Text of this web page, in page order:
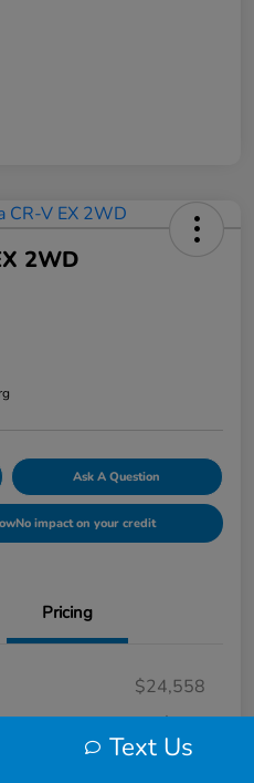
2WD
Ask A Question
No impact on your credit
Pricing
$24,558
+$799
$25,357
Text Us